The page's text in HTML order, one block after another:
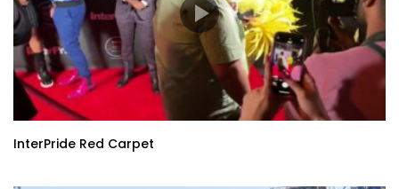
InterPride Red Carpet